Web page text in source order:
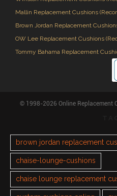
Mallin Replacement Cushions
Brown Jordan Replacement
OW Lee Replacement Cushions
Tommy Bahama Replacement
© 1998-2026 Online Replacement
brown jordan replacement
chaise-lounge-cushions
chaise lounge replacement